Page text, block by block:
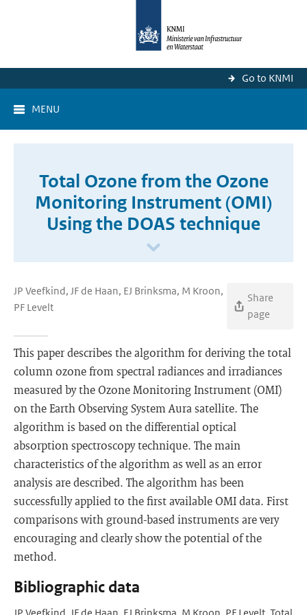
Go to KNMI
MENU
Total Ozone from the Ozone
Monitoring Instrument (OMI)
Using the DOAS technique
JP Veefkind, JF de Haan, EJ Brinksma, M Kroon,
PF Levelt
Share
page
This paper describes the algorithm for deriving the total
column ozone from spectral radiances and irradiances
measured by the Ozone Monitoring Instrument (OMI)
on the Earth Observing System Aura satellite. The
algorithm is based on the differential optical
absorption spectroscopy technique. The main
characteristics of the algorithm as well as an error
analysis are described. The algorithm has been
successfully applied to the first available OMI data. First
comparisons with ground-based instruments are very
encouraging and clearly show the potential of the
method.
Bibliographic data